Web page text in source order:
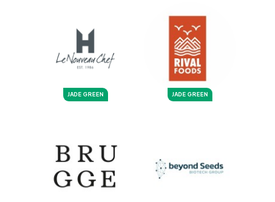
JADE GREEN JADE GREEN